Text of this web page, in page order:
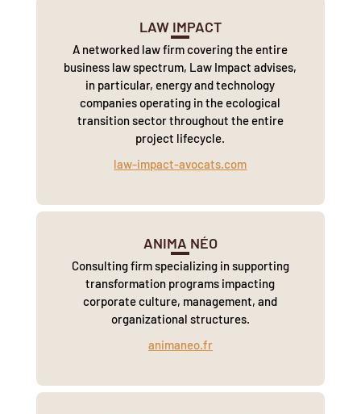
LAW IMPACT
A networked law firm covering the entire
business law spectrum, Law Impact advises,
in particular, energy and technology
companies operating in the ecological
transition sector throughout the entire
project lifecycle.
law-impact-avocats.com
ANIMA NÉO
Consulting firm specializing in supporting
transformation programs impacting
corporate culture, management, and
organizational structures.
animaneo.fr